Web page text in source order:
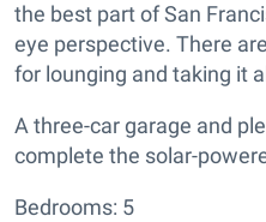
the best part of San
eye perspective. There
for lounging and taking it
A three-car garage and
complete the solar-
Bedrooms: 5